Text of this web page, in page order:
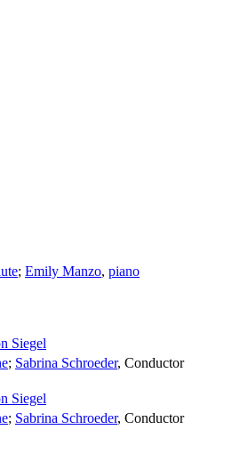
; Emily Manzo, piano
Siegel
; Sabrina Schroeder, Conductor
Siegel
; Sabrina Schroeder, Conductor